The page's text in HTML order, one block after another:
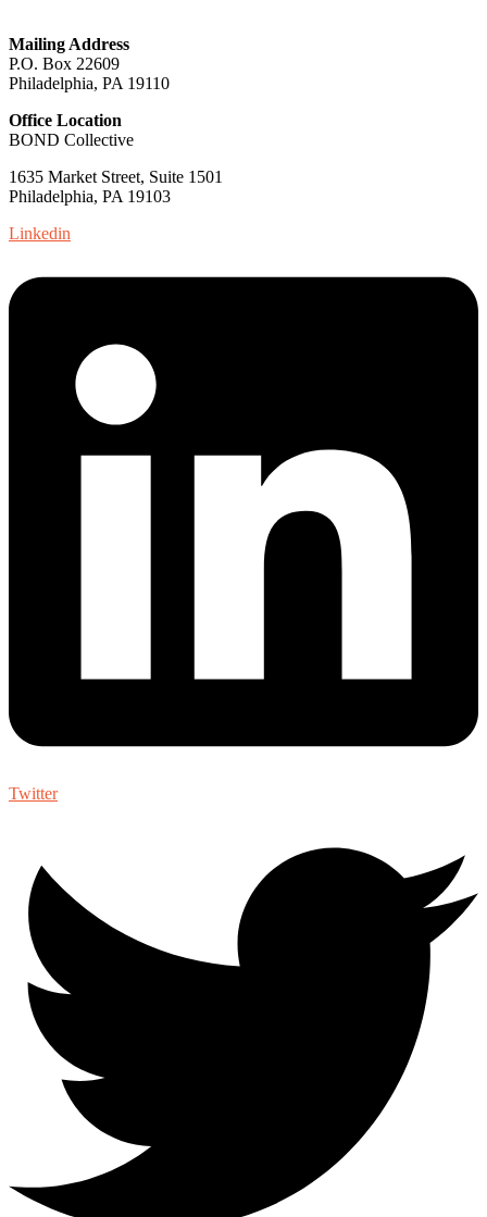
Mailing Address
P.O. Box 22609
Philadelphia, PA 19110
Office Location
BOND Collective
1635 Market Street, Suite 1501
Philadelphia, PA 19103
Linkedin
Twitter